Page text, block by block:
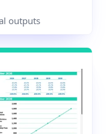
outputs